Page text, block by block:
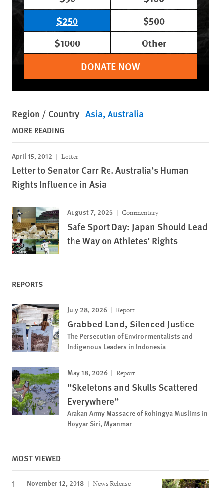
$250
$500
$1000
Other
DONATE NOW
Region / Country Asia Australia
MORE READING
April 15, 2012 Letter
Letter to Senator Carr Re. Australia’s Human
Rights Influence in Asia
August 7, 2026 Commentary
Safe Sport Day: Japan Should Lead
the Way on Athletes’ Rights
REPORTS
July 28, 2026 Report
Grabbed Land, Silenced Justice
The Persecution of Environmentalists and
Indigenous Leaders in Indonesia
May 18, 2026 Report
“Skeletons and Skulls Scattered
Everywhere”
Arakan Army Massacre of Rohingya Muslims in
Hoyyar Siri, Myanmar
MOST VIEWED
November 12, 2018 News Release